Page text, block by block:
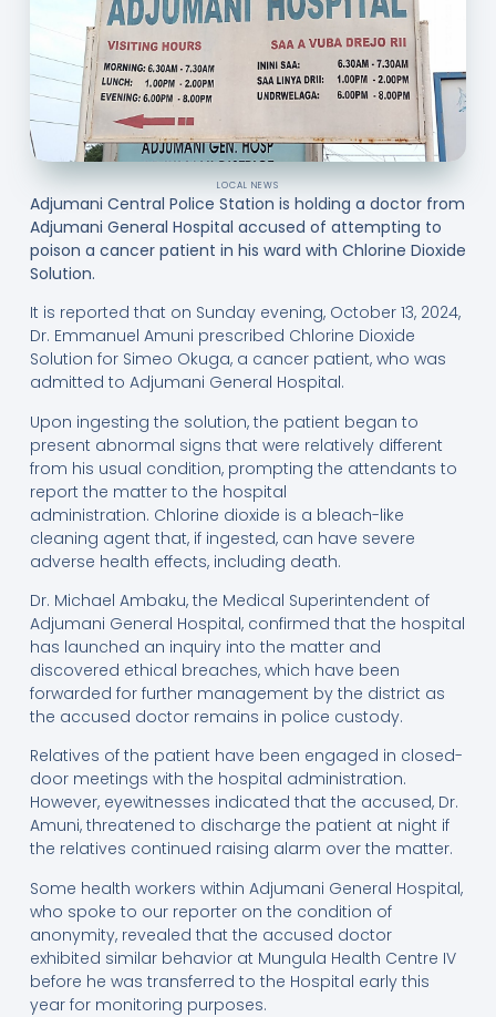
LOCAL NEWS
Adjumani Central Police Station is holding a doctor from
Adjumani General Hospital accused of attempting to
poison a cancer patient in his ward with Chlorine Dioxide
Solution.
It is reported that on Sunday evening, October 13, 2024,
Dr. Emmanuel Amuni prescribed Chlorine Dioxide
Solution for Simeo Okuga, a cancer patient, who was
admitted to Adjumani General Hospital.
Upon ingesting the solution, the patient began to
present abnormal signs that were relatively different
from his usual condition, prompting the attendants to
report the matter to the hospital
administration. Chlorine dioxide is a bleach-like
cleaning agent that, if ingested, can have severe
adverse health effects, including death.
Dr. Michael Ambaku, the Medical Superintendent of
Adjumani General Hospital, confirmed that the hospital
has launched an inquiry into the matter and
discovered ethical breaches, which have been
forwarded for further management by the district as
the accused doctor remains in police custody.
Relatives of the patient have been engaged in closed-
door meetings with the hospital administration.
However, eyewitnesses indicated that the accused, Dr.
Amuni, threatened to discharge the patient at night if
the relatives continued raising alarm over the matter.
Some health workers within Adjumani General Hospital,
who spoke to our reporter on the condition of
anonymity, revealed that the accused doctor
exhibited similar behavior at Mungula Health Centre IV
before he was transferred to the Hospital early this
year for monitoring purposes.